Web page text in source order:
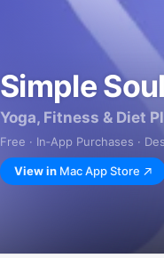
Simple
Yoga, Fitness & Diet
Free · In‑App Purchases ·
View in Mac App Store